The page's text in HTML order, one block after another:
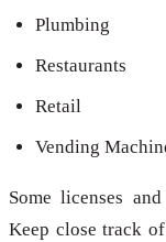
Plumbing
Restaurants
Retail
Vending
Some licenses
Keep close track